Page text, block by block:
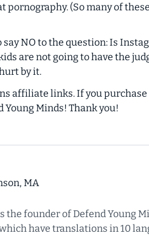
pornography. (So many of
say NO to the question:Is
are not going to have the
by it.
affiliate links. If you
Minds! Thank you!
MA
the founder of Defend Young
have translations in 10